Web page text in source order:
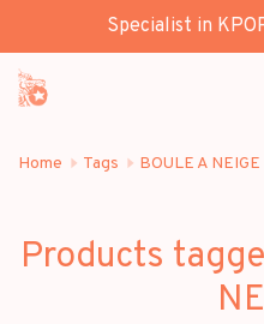
Specialist in
Home Tags BOULE A NEIGE
Products